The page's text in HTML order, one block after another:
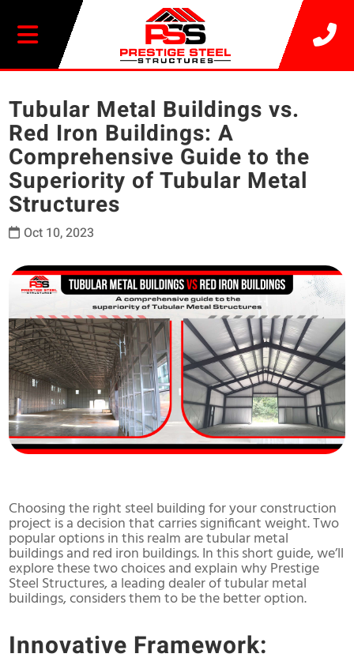
20% OFF SELECT BUILDINGS
Tubular Metal Buildings vs.
Red Iron Buildings: A
Comprehensive Guide to the
Superiority of Tubular Metal
Structures
Oct 10, 2023
Choosing the right steel building for your construction
project is a decision that carries significant weight. Two
popular options in this realm are tubular metal
buildings and red iron buildings. In this short guide, we’ll
explore these two choices and explain why Prestige
Steel Structures, a leading dealer of tubular metal
buildings, considers them to be the better option.
Innovative Framework: